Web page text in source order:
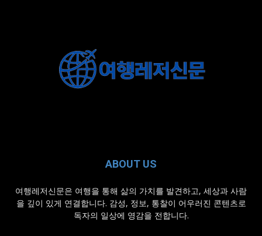
ABOUT US
여행레저신문은 여행을 통해 삶의 가치를 발견하고, 세상과 사람
을 깊이 있게 연결합니다. 감성, 정보, 통찰이 어우러진 콘텐츠로
독자의 일상에 영감을 전합니다.